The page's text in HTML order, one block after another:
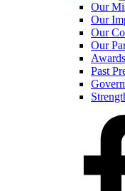
Our
Our
Our
Our
Awards
Past